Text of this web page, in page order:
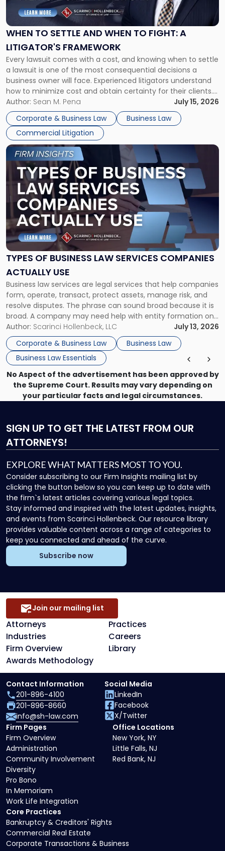
WHEN TO SETTLE AND WHEN TO FIGHT: A
LITIGATOR'S FRAMEWORK
Every lawsuit comes with a cost, and knowing when to settle
a lawsuit is one of the most consequential decisions a
business owner will face. Experienced litigators understand
how to minimize cost and obtain certainty for their clients.
For many business owners, the decision is viewed almost
entirely through a financial lens: What will it cost […]
Author: Sean M. Pena
July 15, 2026
Corporate & Business Law
Business Law
Commercial Litigation
Settle
and
When
Fight:
A
Litigator's
Framework"
TYPES OF BUSINESS LAW SERVICES COMPANIES
ACTUALLY USE
Business law services are legal services that help companies
form, operate, transact, protect assets, manage risk, and
resolve disputes. The phrase can sound broad because it is
broad. A company may need help with entity formation one
month, contract review the next, a commercial lease after
that, and a business dispute later in the year. […]
Author: Scarinci Hollenbeck, LLC
July 13, 2026
Corporate & Business Law
Business Law
Business Law Essentials
Link
to
post
with
-
"Types
of
Business
Law
Services
Actually
Use"
No Aspect of the advertisement has been approved by
the Supreme Court. Results may vary depending on
your particular facts and legal circumstances.
SIGN UP TO GET THE LATEST FROM OUR
ATTORNEYS!
EXPLORE WHAT MATTERS MOST TO YOU.
Consider subscribing to our Firm Insights mailing list by
clicking the button below so you can keep up to date with
the firm`s latest articles covering various legal topics.
Stay informed and inspired with the latest updates, insights,
and events from Scarinci Hollenbeck. Our resource library
provides valuable content across a range of categories to
keep you connected and ahead of the curve.
Subscribe now
Attorneys
Practices
Industries
Careers
Firm Overview
Library
Awards Methodology
Join our mailing list
Core Practices
Bankruptcy & Creditors' Rights
Commercial Real Estate
Corporate Transactions & Business
Firm Pages
Firm Overview
Administration
Community Involvement
Diversity
Pro Bono
In Memoriam
Work Life Integration
Office Locations
New York, NY
Little Falls, NJ
Red Bank, NJ
Contact Information
201-896-4100
201-896-8660
info@sh-law.com
Social Media
LinkedIn
Facebook
X/Twitter